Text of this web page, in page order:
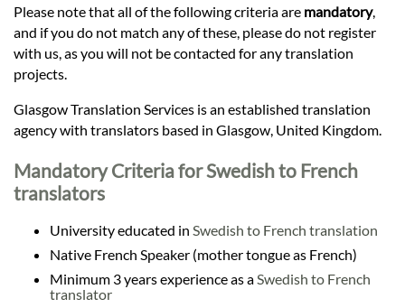
Please note that all of the following criteria are mandatory,
and if you do not match any of these, please do not register
with us, as you will not be contacted for any translation
projects.
Glasgow Translation Services is an established translation
agency with translators based in Glasgow, United Kingdom.
Mandatory Criteria for Swedish to French
translators
University educated in Swedish to French translation
Native French Speaker (mother tongue as French)
Minimum 3 years experience as aSwedish to French
translator